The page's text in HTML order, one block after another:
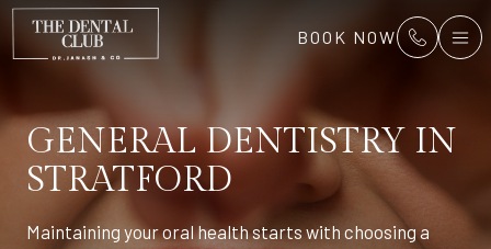
BOOK NOW
GENERAL DENTISTRY IN
STRATFORD
Maintaining your oral health starts with choosing a